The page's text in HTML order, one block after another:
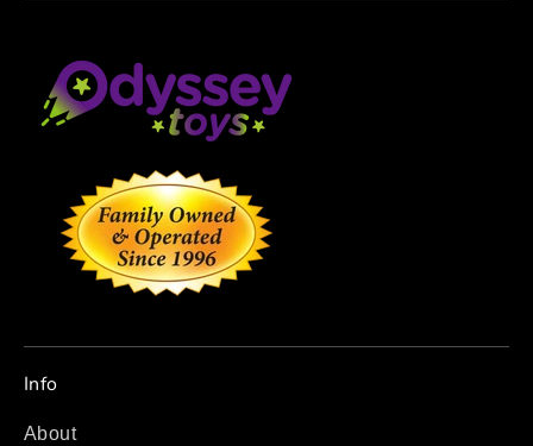
Info
About